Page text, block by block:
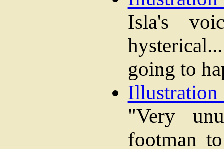
Isla's
going to
Illustration
"Very
footman